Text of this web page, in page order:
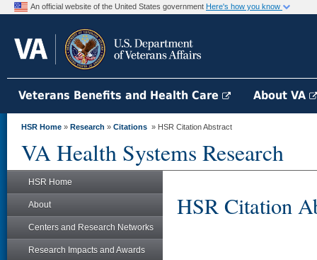
An official website of the United States government Here's how you know
Veterans Benefits and Health Care About VA
HSR Home » Research » Citations » HSR Citation Abstract
VA Health Systems Research
HSR Home
About
Centers and Research Networks
Research Impacts and Awards
HSR Citation